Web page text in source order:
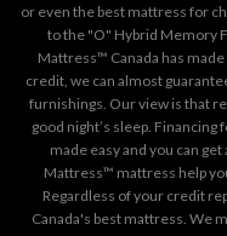
or even the best mattress for
to the "O" Hybrid Memory
Mattress™ Canada has
credit, we can almost
furnishings. Our view is that
good night’s sleep.
made easy and you can
Mattress™ mattress help
Regardless of your credit
Canada's best mattress. We